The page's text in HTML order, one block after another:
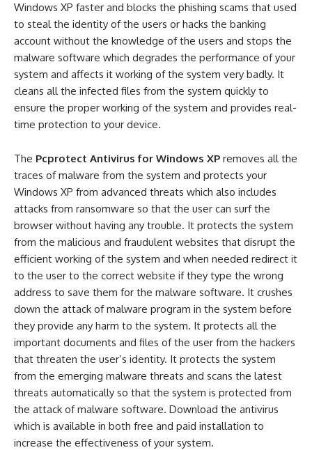
Windows XP faster and blocks the phishing scams that used
to steal the identity of the users or hacks the banking
account without the knowledge of the users and stops the
malware software which degrades the performance of your
system and affects it working of the system very badly. It
cleans all the infected files from the system quickly to
ensure the proper working of the system and provides real-
time protection to your device.
The Pcprotect Antivirus for Windows XP removes all the
traces of malware from the system and protects your
Windows XP from advanced threats which also includes
attacks from ransomware so that the user can surf the
browser without having any trouble. It protects the system
from the malicious and fraudulent websites that disrupt the
efficient working of the system and when needed redirect it
to the user to the correct website if they type the wrong
address to save them for the malware software. It crushes
down the attack of malware program in the system before
they provide any harm to the system. It protects all the
important documents and files of the user from the hackers
that threaten the user’s identity. It protects the system
from the emerging malware threats and scans the latest
threats automatically so that the system is protected from
the attack of malware software. Download the antivirus
which is available in both free and paid installation to
increase the effectiveness of your system.